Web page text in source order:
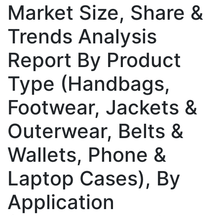
Market Size, Share &
Trends Analysis
Report By Product
Type (Handbags,
Footwear, Jackets &
Outerwear, Belts &
Wallets, Phone &
Laptop Cases), By
Application